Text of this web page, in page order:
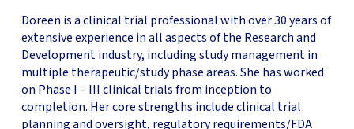
Doreen is a clinical trial professional with over 30 years of
extensive experience in all aspects of the Research and
Development industry, including study management in
multiple therapeutic/study phase areas. She has worked
on Phase I – III clinical trials from inception to
completion. Her core strengths include clinical trial
planning and oversight, regulatory requirements/FDA